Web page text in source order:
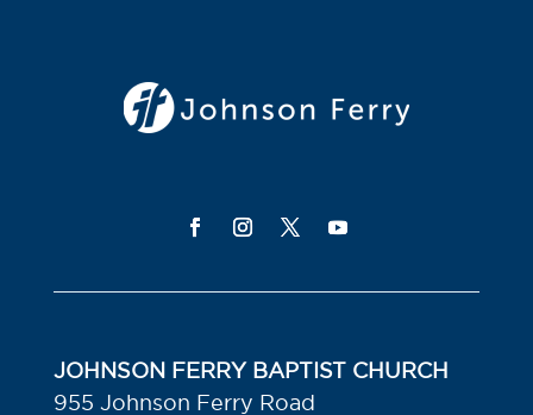
JOHNSON FERRY BAPTIST CHURCH
955 Johnson Ferry Road